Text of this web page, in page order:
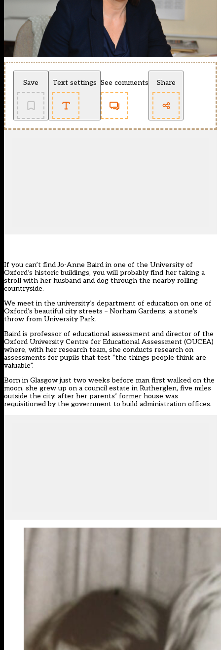
Save Text settings See comments Share
If you can’t find Jo-Anne Baird in one of the University of
Oxford’s historic buildings, you will probably find her taking a
stroll with her husband and dog through the nearby rolling
countryside.
We meet in the university’s department of education on one of
Oxford’s beautiful city streets – Norham Gardens, a stone’s
throw from University Park.
Baird is professor of educational assessment and director of the
Oxford University Centre for Educational Assessment (OUCEA)
where, with her research team, she conducts research on
assessments for pupils that test “the things people think are
valuable”.
Born in Glasgow just two weeks before man first walked on the
moon, she grew up on a council estate in Rutherglen, five miles
outside the city, after her parents’ former house was
requisitioned by the government to build administration offices.